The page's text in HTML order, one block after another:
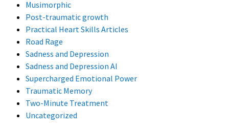
Musimorphic
Post-traumatic growth
Practical Heart Skills Articles
Road Rage
Sadness and Depression
Sadness and Depression AI
Supercharged Emotional Power
Traumatic Memory
Two-Minute Treatment
Uncategorized